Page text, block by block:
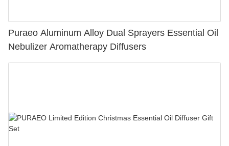
Puraeo Aluminum Alloy Dual Sprayers Essential Oil
Nebulizer Aromatherapy Diffusers